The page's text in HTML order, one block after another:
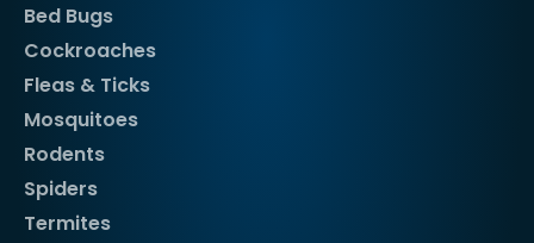
Bed Bugs
Cockroaches
Fleas & Ticks
Mosquitoes
Rodents
Spiders
Termites